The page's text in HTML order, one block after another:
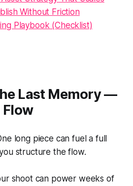
Without Friction
Playbook (Checklist)
Last Memory —
long piece can fuel a full
structure the flow.
shoot can power weeks of